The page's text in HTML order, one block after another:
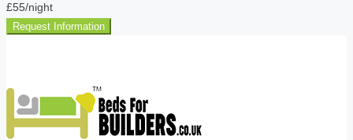
£55/night
Request Information